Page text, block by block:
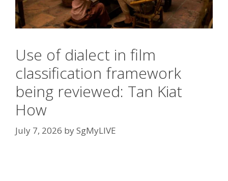
Use of dialect in film
classification framework
being reviewed: Tan Kiat
How
July 7, 2026 bySgMyLIVE